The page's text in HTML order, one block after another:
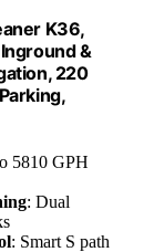
K36,
&
220
5810 GPH
: Dual
: Smart S path